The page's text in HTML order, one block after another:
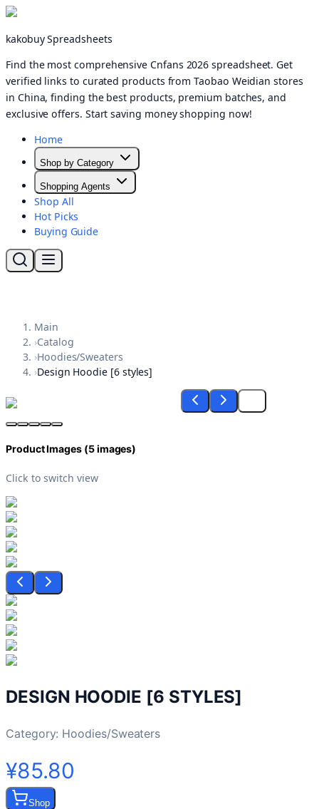
kakobuy Spreadsheets
Find the most comprehensive Cnfans 2026 spreadsheet. Get
verified links to curated products from Taobao Weidian stores
in China, finding the best products, premium batches, and
exclusive offers. Start saving money shopping now!
Home
Shop by Category
Shopping Agents
Shop All
Hot Picks
Buying Guide
Main
›Catalog
›Hoodies/Sweaters
›Design Hoodie [6 styles]
Product Images (5images)
Click to switch view
DESIGN HOODIE [6 STYLES]
Category: Hoodies/Sweaters
¥85.80
Shop